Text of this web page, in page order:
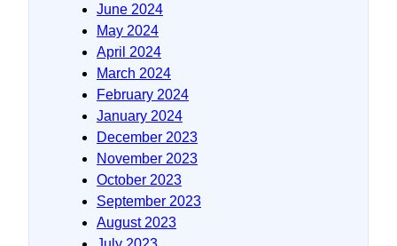
June 2024
May 2024
April 2024
March 2024
February 2024
January 2024
December 2023
November 2023
October 2023
September 2023
August 2023